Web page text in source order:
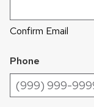
Confirm Email
Phone